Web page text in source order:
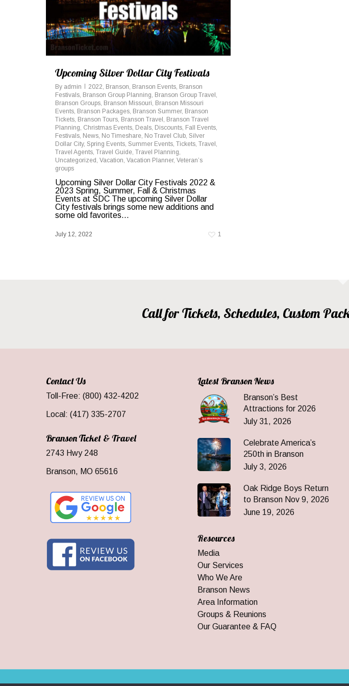
Upcoming Silver Dollar City Festivals
By admin 2022, Branson, Branson Events, Branson
Festivals, Branson Group Planning, Branson Group Travel ,
Branson Groups, Branson Missouri, Branson Missouri
Events, Branson Packages, Branson Summer, Branson
Tickets, Branson Tours, Branson Travel , Branson Travel
Planning, Christmas Events, Deals, Discounts, Fall Events,
Festivals, News, No Timeshare, No Travel Club, Silver
Dollar City, Spring Events, Summer Events, Tickets, Travel ,
Travel Agents, Travel Guide, Travel Planning,
Uncategorized , Vacation, Vacation Planner, Veteran’s
groups
Upcoming Silver Dollar City Festivals 2022 &
2023 Spring, Summer, Fall & Christmas
Events at SDC The upcoming Silver Dollar
City festivals brings some new additions and
some old favorites...
July 12, 2022 1
Call for Tickets, Schedules, Custom
Contact Us
Toll-Free: (800) 432-4202
Local: (417) 335-2707
Branson Ticket & Travel
2743 Hwy 248
Branson, MO 65616
Latest Branson News
Branson’s Best
Attractions for 2026
July 31, 2026
Celebrate America’s
250th in Branson
July 3, 2026
Oak Ridge Boys Return
to Branson Nov 9, 2026
June 19, 2026
Resources
Media
Our Services
Who We Are
Branson News
Area Information
Groups & Reunions
Our Guarantee & FAQ